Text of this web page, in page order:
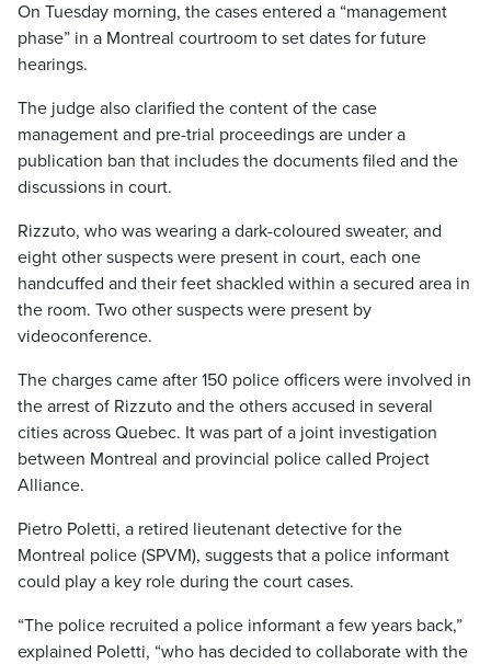
On Tuesday morning, the cases entered a “management
phase” in a Montreal courtroom to set dates for future
hearings.
The judge also clarified the content of the case
management and pre-trial proceedings are under a
publication ban that includes the documents filed and the
discussions in court.
Rizzuto, who was wearing a dark-coloured sweater, and
eight other suspects were present in court, each one
handcuffed and their feet shackled within a secured area in
the room. Two other suspects were present by
videoconference.
The charges came after 150 police officers were involved in
the arrest of Rizzuto and the others accused in several
cities across Quebec. It was part of a joint investigation
between Montreal and provincial police called Project
Alliance.
Pietro Poletti, a retired lieutenant detective for the
Montreal police (SPVM), suggests that a police informant
could play a key role during the court cases.
“The police recruited a police informant a few years back,”
explained Poletti, “who has decided to collaborate with the